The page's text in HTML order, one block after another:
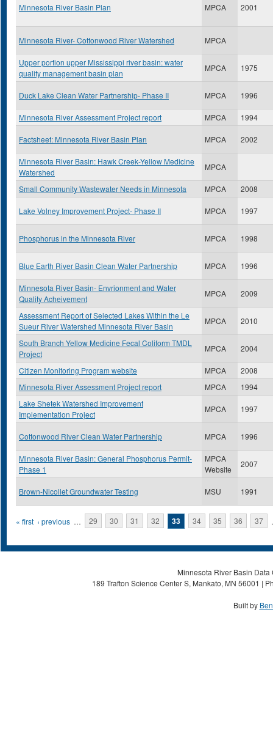
Minnesota River Basin Plan MPCA 2001
Minnesota River- Cottonwood River Watershed MPCA
Upper portion upper Mississippi river basin: water
quality management basin plan
MPCA 1975
Duck Lake Clean Water Partnership- Phase II MPCA 1996
Minnesota River Assessment Project report MPCA 1994
Factsheet: Minnesota River Basin Plan MPCA 2002
Minnesota River Basin: Hawk Creek-Yellow Medicine
Watershed
MPCA
Small Community Wastewater Needs in Minnesota MPCA 2008
Lake Volney Improvement Project- Phase II MPCA 1997
Phosphorus in the Minnesota River MPCA 1998
Blue Earth River Basin Clean Water Partnership MPCA 1996
Minnesota River Basin- Envrionment and Water
Quality Acheivement
MPCA 2009
Assessment Report of Selected Lakes Within the Le
Sueur River Watershed Minnesota River Basin
MPCA 2010
South Branch Yellow Medicine Fecal Coliform TMDL
Project
MPCA 2004
Citizen Monitoring Program website MPCA
2008
Minnesota River Assessment Project report
MPCA
1994
Lake Shetek Watershed Improvement
Implementation Project
MPCA 1997
Cottonwood River Clean Water Partnership MPCA 1996
Minnesota River Basin: General Phosphorus Permit-
Phase 1
MPCA
Website
2007
Brown-Nicollet Groundwater Testing MSU 1991
Pages
« first ‹ previous … 29 30 31 32 33 34 35 36 37
Minnesota River Basin
189 Trafton Science Center S, Mankato, MN 56001 |
Built by